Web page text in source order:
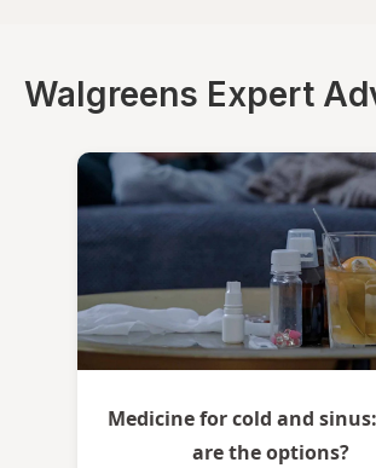
Walgreens Expert
Medicine for cold and
are the options?